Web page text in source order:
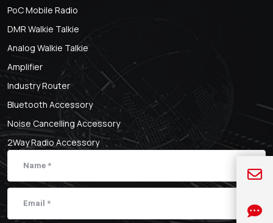
PoC Mobile Radio
DMR Walkie Talkie
Analog Walkie Talkie
Amplifier
Industry Router
Bluetooth Accessory
Noise Cancelling Accessory
2Way Radio Accessory